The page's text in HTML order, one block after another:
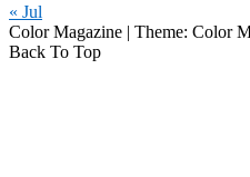
« Jul
Color Magazine | Theme: Color
Back To Top